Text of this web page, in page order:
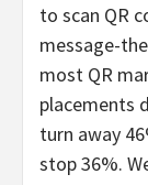
to scan QR
message-
most QR
placements
turn away
stop 36%.